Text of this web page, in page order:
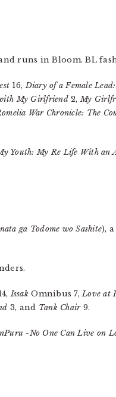
runs in Bloom. BL
16,Diary of a Female
My Girlfriend2,My
War Chronicle: The
Youth: My Re Life With an
ga Todome wo Sashite),
Issak Omnibus 7,Love at
3, and Tank Chair9.
-No One Can Live on